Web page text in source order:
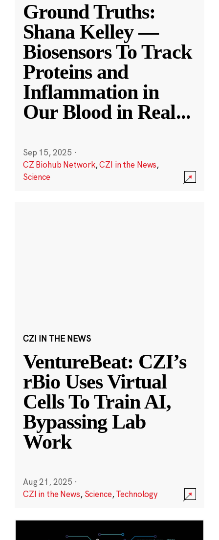
Ground Truths:
Shana Kelley —
Biosensors To Track
Proteins and
Inflammation in
Our Blood in Real...
Sep 15, 2025 ·
CZ Biohub Network,CZI in the News,
Science
CZI IN THE NEWS
VentureBeat: CZI’s
rBio Uses Virtual
Cells To Train AI,
Bypassing Lab
Work
Aug 21, 2025 ·
CZI in the News, Science,Technology